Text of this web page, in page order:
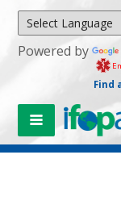
Powered by
Find